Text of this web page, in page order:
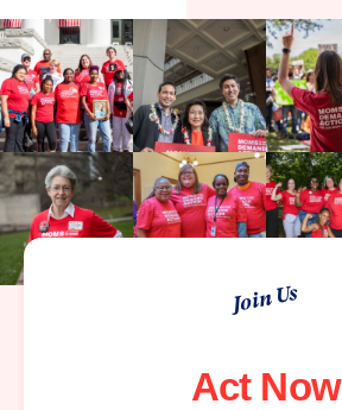
Join Us
Act Now